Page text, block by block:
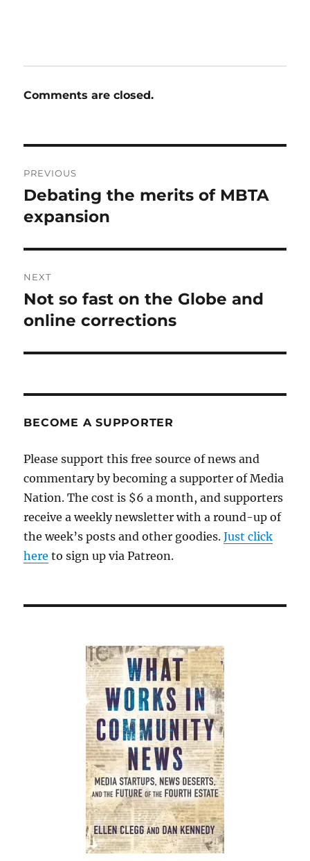
Comments are closed.
navigation
PREVIOUS
Previous
post:
Debating the merits of MBTA
expansion
NEXT
Next
post:
Not so fast on the Globe and
online corrections
BECOME A SUPPORTER
Please support this free source of news and
commentary by becoming a supporter of Media
Nation. The cost is $6 a month, and supporters
receive a weekly newsletter with a round-up of
the week’s posts and other goodies.Just click
here to sign up via Patreon.